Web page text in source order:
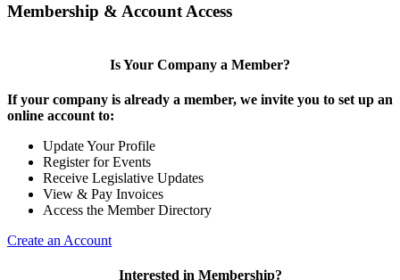
Membership & Account Access
Is Your Company a Member?
If your company is already a member, we invite you to set up an
online account to:
Update Your Profile
Register for Events
Receive Legislative Updates
View & Pay Invoices
Access the Member Directory
Create an Account
Interested in Membership?